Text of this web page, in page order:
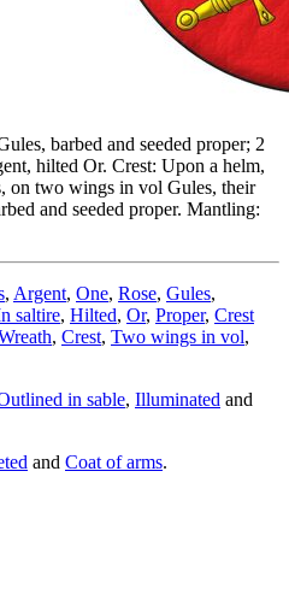
barbed and seeded proper; 2
hilted Or. Crest: Upon a helm,
on two wings in vol Gules, their
and seeded proper. Mantling:
, Argent, One, Rose, Gules,
saltire, Hilted, Or, Proper, Crest
, Crest, Two wings in vol,
in sable, Illuminated and
and Coat of arms.